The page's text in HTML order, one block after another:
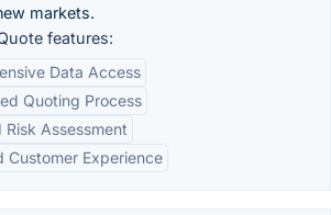
markets.
features:
Data Access
Quoting Process
Risk Assessment
Customer Experience